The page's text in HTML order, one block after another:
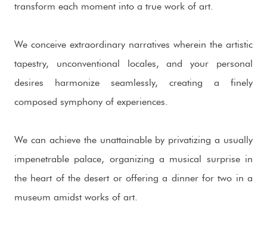
transform each moment into a true work of art.
We conceive extraordinary narratives wherein the artistic
tapestry, unconventional locales, and your personal
desires harmonize seamlessly, creating a finely
composed symphony of experiences.
We can achieve the unattainable by privatizing a usually
impenetrable palace, organizing a musical surprise in
the heart of the desert or offering a dinner for two in a
museum amidst works of art.